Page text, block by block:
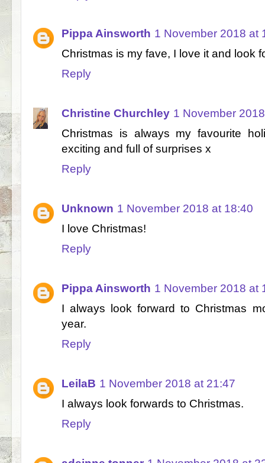
Pippa Ainsworth 1 November 2018 at
Christmas is my fave, I love it and look
Reply
Christine Churchley 1 November
Christmas is always my favourite
exciting and full of surprises x
Reply
Unknown 1 November 2018 at 18:40
I love Christmas!
Reply
Pippa Ainsworth 1 November 2018 at
I always look forward to Christmas
year.
Reply
LeilaB 1 November 2018 at 21:47
I always look forwards to Christmas.
Reply